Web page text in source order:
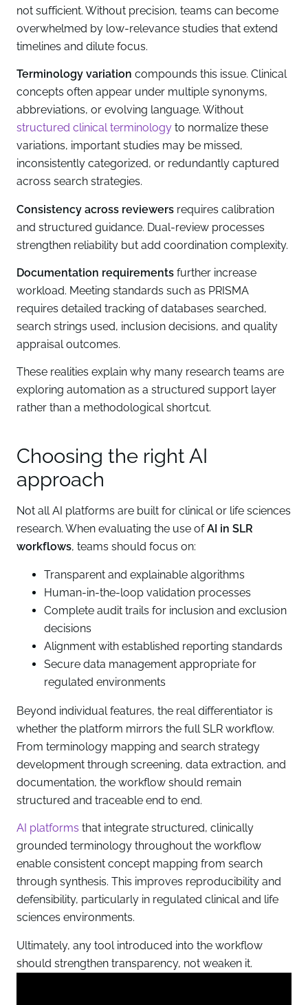
not sufficient. Without precision, teams can become
overwhelmed by low-relevance studies that extend
timelines and dilute focus.
Terminology variation compounds this issue. Clinical
concepts often appear under multiple synonyms,
abbreviations, or evolving language. Without
structured clinical terminology to normalize these
variations, important studies may be missed,
inconsistently categorized, or redundantly captured
across search strategies.
Consistency across reviewers requires calibration
and structured guidance. Dual-review processes
strengthen reliability but add coordination complexity.
Documentation requirements further increase
workload. Meeting standards such as PRISMA
requires detailed tracking of databases searched,
search strings used, inclusion decisions, and quality
appraisal outcomes.
These realities explain why many research teams are
exploring automation as a structured support layer
rather than a methodological shortcut.
Choosing the right AI
approach
Not all AI platforms are built for clinical or life sciences
research. When evaluating the use ofAI in SLR
workflows, teams should focus on:
Transparent and explainable algorithms
Human-in-the-loop validation processes
Complete audit trails for inclusion and exclusion
decisions
Alignment with established reporting standards
Secure data management appropriate for
regulated environments
Beyond individual features, the real differentiator is
whether the platform mirrors the full SLR workflow.
From terminology mapping and search strategy
development through screening, data extraction, and
documentation, the workflow should remain
structured and traceable end to end.
AI platforms that integrate structured, clinically
grounded terminology throughout the workflow
enable consistent concept mapping from search
through synthesis. This improves reproducibility and
defensibility, particularly in regulated clinical and life
sciences environments.
Ultimately, any tool introduced into the workflow
should strengthen transparency, not weaken it.